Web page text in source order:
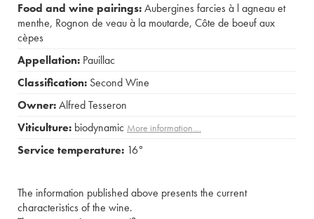
Food and wine pairings:Aubergines farcies à l agneau et
menthe, Rognon de veau à la moutarde, Côte de boeuf aux
cèpes
Appellation: Pauillac
Classification: Second Wine
Owner:Alfred Tesseron
Viticulture: biodynamic More information....
Service temperature: 16°
The information published above presents the current
characteristics of the wine.